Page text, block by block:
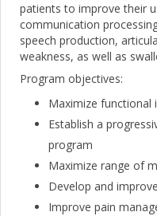
patients to improve their
communication
speech production,
weakness, as well as
Program objectives:
Maximize functional
Establish a
program
Maximize range of
Develop and
Improve pain